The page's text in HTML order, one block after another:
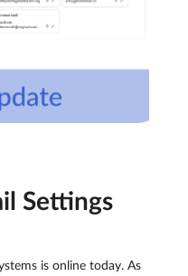
Settings
is online today. As